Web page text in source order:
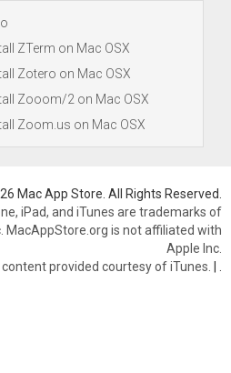
ZTerm on Mac OSX
Zotero on Mac OSX
Zooom/2 on Mac OSX
Zoom.us on Mac OSX
Mac App Store. All Rights Reserved.
iPad, and iTunes are trademarks of
MacAppStore.org is not affiliated with
Apple Inc.
provided courtesy of iTunes. |